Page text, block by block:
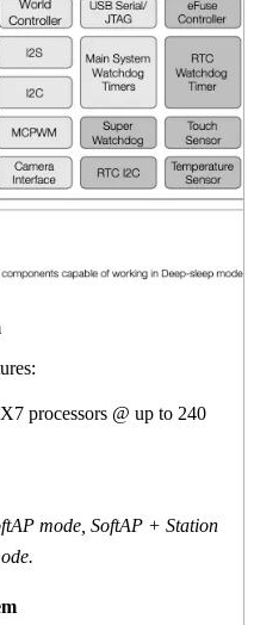
processors @ up to 240
mode, SoftAP + Station